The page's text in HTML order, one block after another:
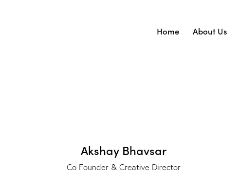
Home About Us
Akshay Bhavsar
Co Founder & Creative Director